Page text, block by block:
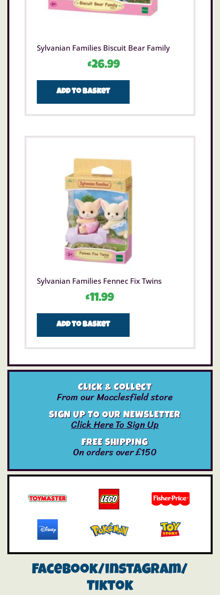
Sylvanian Families Biscuit Bear Family
£26.99
Add to basket
Sylvanian Families Fennec Fix Twins
£11.99
Add to basket
Click & Collect
From our Macclesfield store
SIGN UP TO OUR NEWSLETTER
Click Here To Sign Up
FREE SHIPPING
On orders over £150
Facebook/instagram/
Tiktok